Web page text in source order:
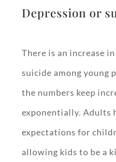
Depression or
There is an increase
suicide among young
the numbers keep
exponentially. Adults
expectations for
allowing kids to be a